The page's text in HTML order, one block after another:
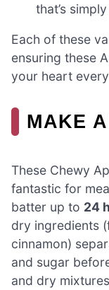
that’s
Each of these
ensuring these
your heart
MAKE
These Chewy
fantastic for
batter up to 24
dry ingredients
cinnamon)
and sugar
and dry